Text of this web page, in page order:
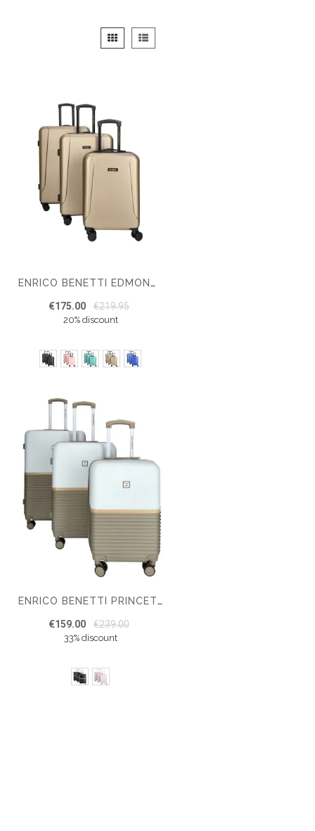
View
as
Grid List
ENRICO BENETTI EDMONTON SUITCASE SET OF 3
€175.00 €219.95
20% discount
ENRICO BENETTI PRINCETOWN SUITCASE SET OF 3
€159.00 €239.00
33% discount